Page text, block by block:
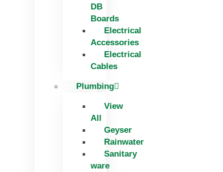
DB
Boards
Electrical
Accessories
Electrical
Cables
Plumbing
View
All
Geyser
Rainwater
Sanitary
ware